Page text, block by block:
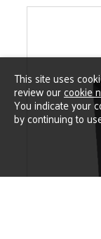
This site uses
review ourcookie
You indicate your
by continuing to